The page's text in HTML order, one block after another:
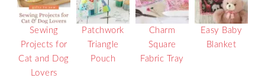
Sewing
Projects for
Cat and Dog
Lovers
Patchwork
Triangle
Pouch
Charm
Square
Fabric Tray
Easy Baby
Blanket